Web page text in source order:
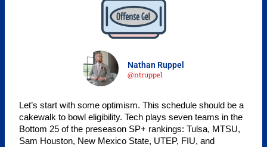
Nathan Ruppel
@ntruppel
Let’s start with some optimism. This schedule should be a
cakewalk to bowl eligibility. Tech plays seven teams in the
Bottom 25 of the preseason SP+ rankings: Tulsa, MTSU,
Sam Houston, New Mexico State, UTEP, FIU, and